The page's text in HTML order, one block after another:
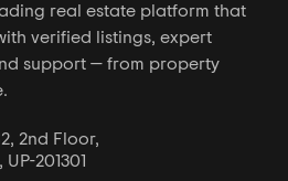
real estate platform that
verified listings, expert
support — from property
2nd Floor,
201301